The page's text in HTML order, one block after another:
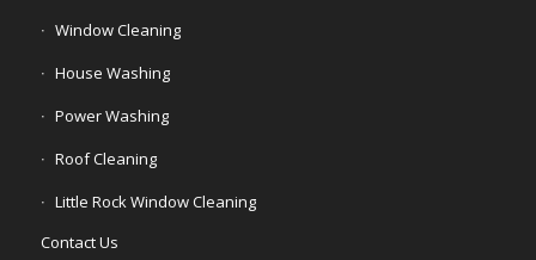
Window Cleaning
House Washing
Power Washing
Roof Cleaning
Little Rock Window Cleaning
Contact Us